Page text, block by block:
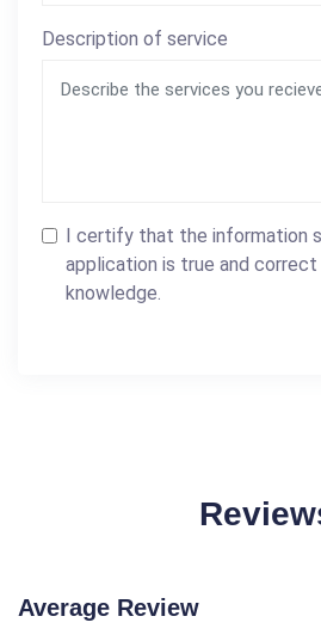
Description of service
I certify that the information
application is true and
knowledge.
Average Review